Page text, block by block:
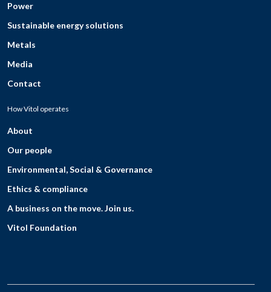
Power
Sustainable energy solutions
Metals
Media
Contact
How Vitol operates
About
Our people
Environmental, Social & Governance
Ethics & compliance
A business on the move. Join us.
Vitol Foundation